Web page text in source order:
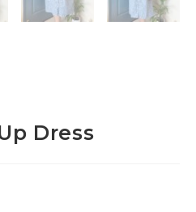
Dress